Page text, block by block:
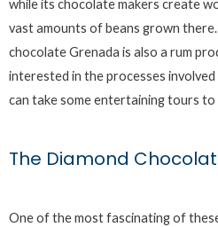
while its chocolate makers create
vast amounts of beans grown there.
chocolate Grenada is also a rum
interested in the processes
can take some entertaining tours to
The Diamond
One of the most fascinating of